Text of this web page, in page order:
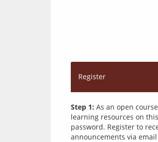
Register
Step 1: As an open
learning resources on
password. Register to
announcements via